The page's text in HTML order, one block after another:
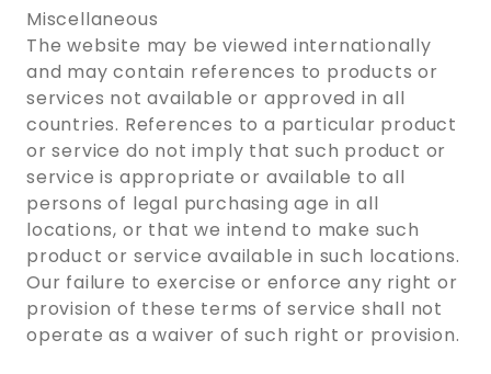
Miscellaneous
The website may be viewed internationally
and may contain references to products or
services not available or approved in all
countries. References to a particular product
or service do not imply that such product or
service is appropriate or available to all
persons of legal purchasing age in all
locations, or that we intend to make such
product or service available in such locations.
Our failure to exercise or enforce any right or
provision of these terms of service shall not
operate as a waiver of such right or provision.